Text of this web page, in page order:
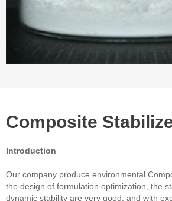
Composite
Introduction
Our company produce environmental
the design of formulation optimization, the
dynamic stability are very good, and with